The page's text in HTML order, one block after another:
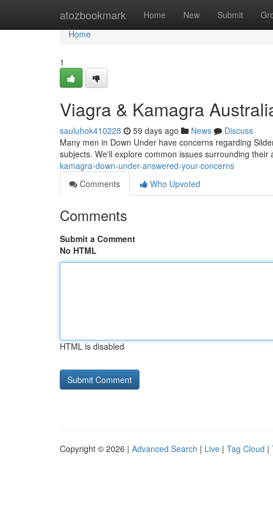
atozbookmark Home New Submit
Home
Home
1
Viagra & Kamagra
sauluhok410228 59 days ago News
Discuss
Many men in Down Under have concerns regarding
subjects. We'll explore common issues surrounding their
kamagra-down-under-answered-your-concerns
Comments
Who Upvoted
Comments
Submit a Comment
No HTML
HTML is disabled
Copyright © 2026 | Advanced Search | Live | Tag Cloud |